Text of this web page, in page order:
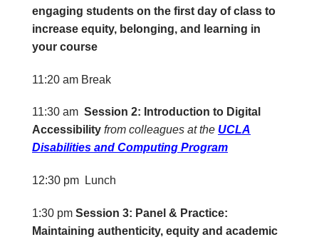
engaging students on the first day of class to
increase equity, belonging, and learning in
your course
11:20 am Break
11:30 am Session 2: Introduction to Digital
Accessibility from colleagues at the UCLA
Disabilities and Computing Program
12:30 pm Lunch
1:30 pm Session 3: Panel & Practice:
Maintaining authenticity, equity and academic